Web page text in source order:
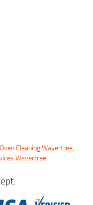
Oven Cleaning Wavertree,
Wavertree.